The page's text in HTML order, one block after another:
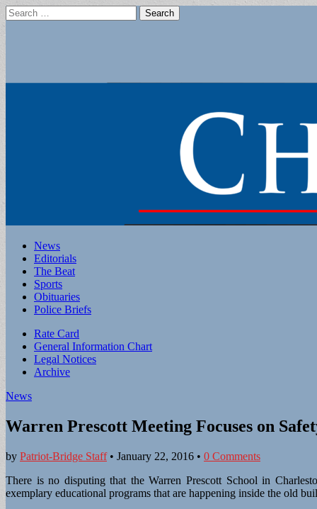
Search
for:
Main
menu
Skip
content
News
Editorials
The Beat
Sports
Obituaries
Police Briefs
Sub
menu
Rate Card
General Information Chart
Legal Notices
Archive
News
Warren Prescott Meeting Focuses on
by Patriot-Bridge Staff• January 22, 2016 • 0 Comments
There is no disputing that the Warren Prescott School in
exemplary educational programs that are happening inside the old